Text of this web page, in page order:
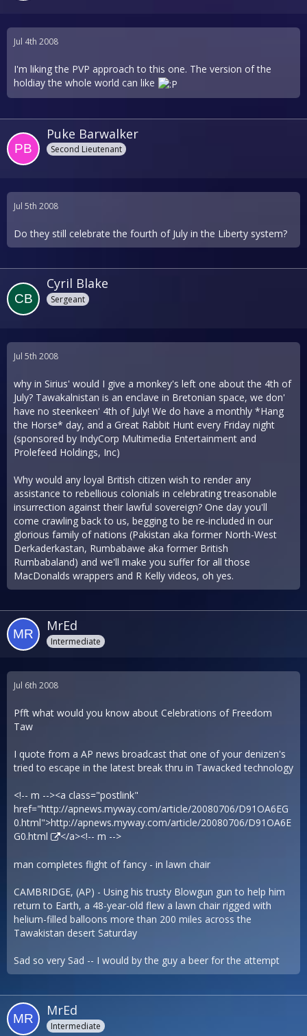
Jul 4th 2008
I'm liking the PVP approach to this one. The version of the
holdiay the whole world can like
Puke Barwalker
Second Lieutenant
Jul 5th 2008
Do they still celebrate the fourth of July in the Liberty system?
Cyril Blake
Sergeant
Jul 5th 2008
why in Sirius' would I give a monkey's left one about the 4th of
July? Tawakalnistan is an enclave in Bretonian space, we don'
have no steenkeen' 4th of July! We do have a monthly *Hang
the Horse* day, and a Great Rabbit Hunt every Friday night
(sponsored by IndyCorp Multimedia Entertainment and
Prolefeed Holdings, Inc)
Why would any loyal British citizen wish to render any
assistance to rebellious colonials in celebrating treasonable
insurrection against their lawful sovereign? One day you'll
come crawling back to us, begging to be re-included in our
glorious family of nations (Pakistan aka former North-West
Derkaderkastan, Rumbabawe aka former British
Rumbabaland) and we'll make you suffer for all those
MacDonalds wrappers and R Kelly videos, oh yes.
MrEd
Intermediate
Jul 6th 2008
Pfft what would you know about Celebrations of Freedom
Taw
I quote from a AP news broadcast that one of your denizen's
tried to escape in the latest break thru in Tawacked technology
<!-- m --><a class="postlink"
href="http://apnews.myway.com/article/20080706/D91OA6EG
0.html">http://apnews.myway.com/article/20080706/D91OA6E
G0.html
</a><!-- m -->
man completes flight of fancy - in lawn chair
CAMBRIDGE, (AP) - Using his trusty Blowgun gun to help him
return to Earth, a 48-year-old flew a lawn chair rigged with
helium-filled balloons more than 200 miles across the
Tawakistan desert Saturday
Sad so very Sad -- I would by the guy a beer for the attempt
MrEd
Intermediate